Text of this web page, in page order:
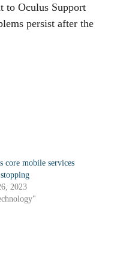
to Oculus Support
persist after the
core mobile services
2023